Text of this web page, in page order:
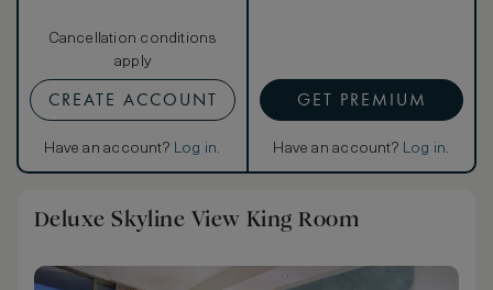
Cancellation conditions
apply
CREATE ACCOUNT
Have an account? Log in.
GET PREMIUM
Have an account? Log in.
Deluxe Skyline View King Room